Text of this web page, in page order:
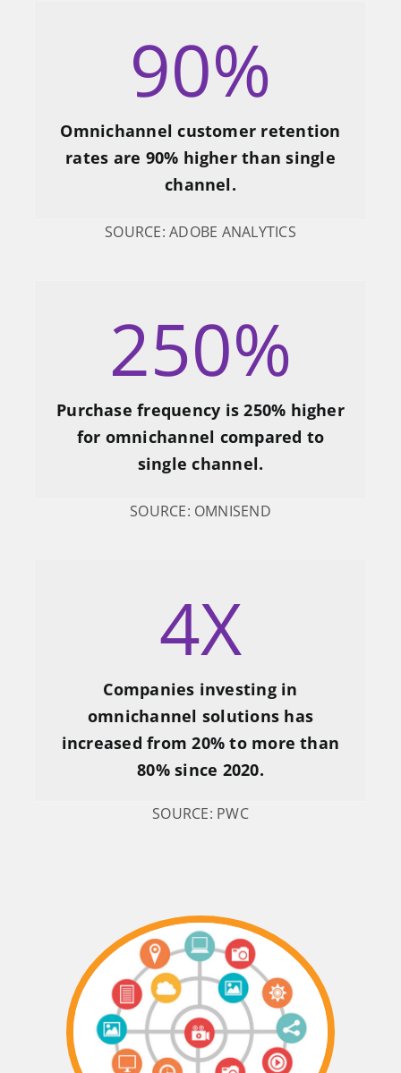
90%
Omnichannel customer retention
rates are 90% higher than single
channel.
SOURCE: ADOBE ANALYTICS
250%
Purchase frequency is 250% higher
for omnichannel compared to
single channel.
SOURCE: OMNISEND
4X
Companies investing in
omnichannel solutions has
increased from 20% to more than
80% since 2020.
SOURCE: PWC